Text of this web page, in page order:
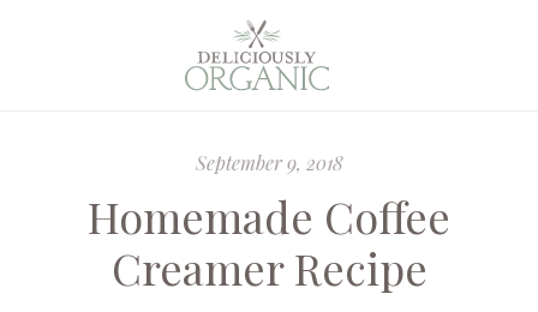
September 9, 2018
Homemade Coffee
Creamer Recipe